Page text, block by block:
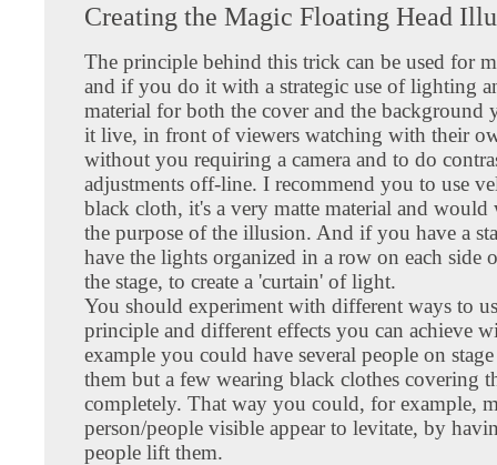
Creating the Magic Floating Head
The principle behind this trick can be used for
and if you do it with a strategic use of lighting
material for both the cover and the background
it live, in front of viewers watching with their
without you requiring a camera and to do
adjustments off-line. I recommend you to use
black cloth, it's a very matte material and
the purpose of the illusion. And if you have a
have the lights organized in a row on each side
the stage, to create a 'curtain' of light.
You should experiment with different ways to
principle and different effects you can achieve
example you could have several people on
them but a few wearing black clothes covering
completely. That way you could, for example,
person/people visible appear to levitate, by
people lift them.